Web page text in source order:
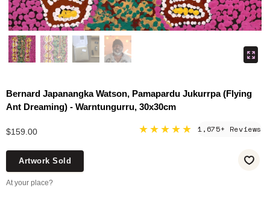
Bernard Japanangka Watson, Pamapardu Jukurrpa (Flying
Ant Dreaming) - Warntungurru, 30x30cm
$159.00 ★★★★★ 1,675+ Reviews
Artwork Sold
At your place?